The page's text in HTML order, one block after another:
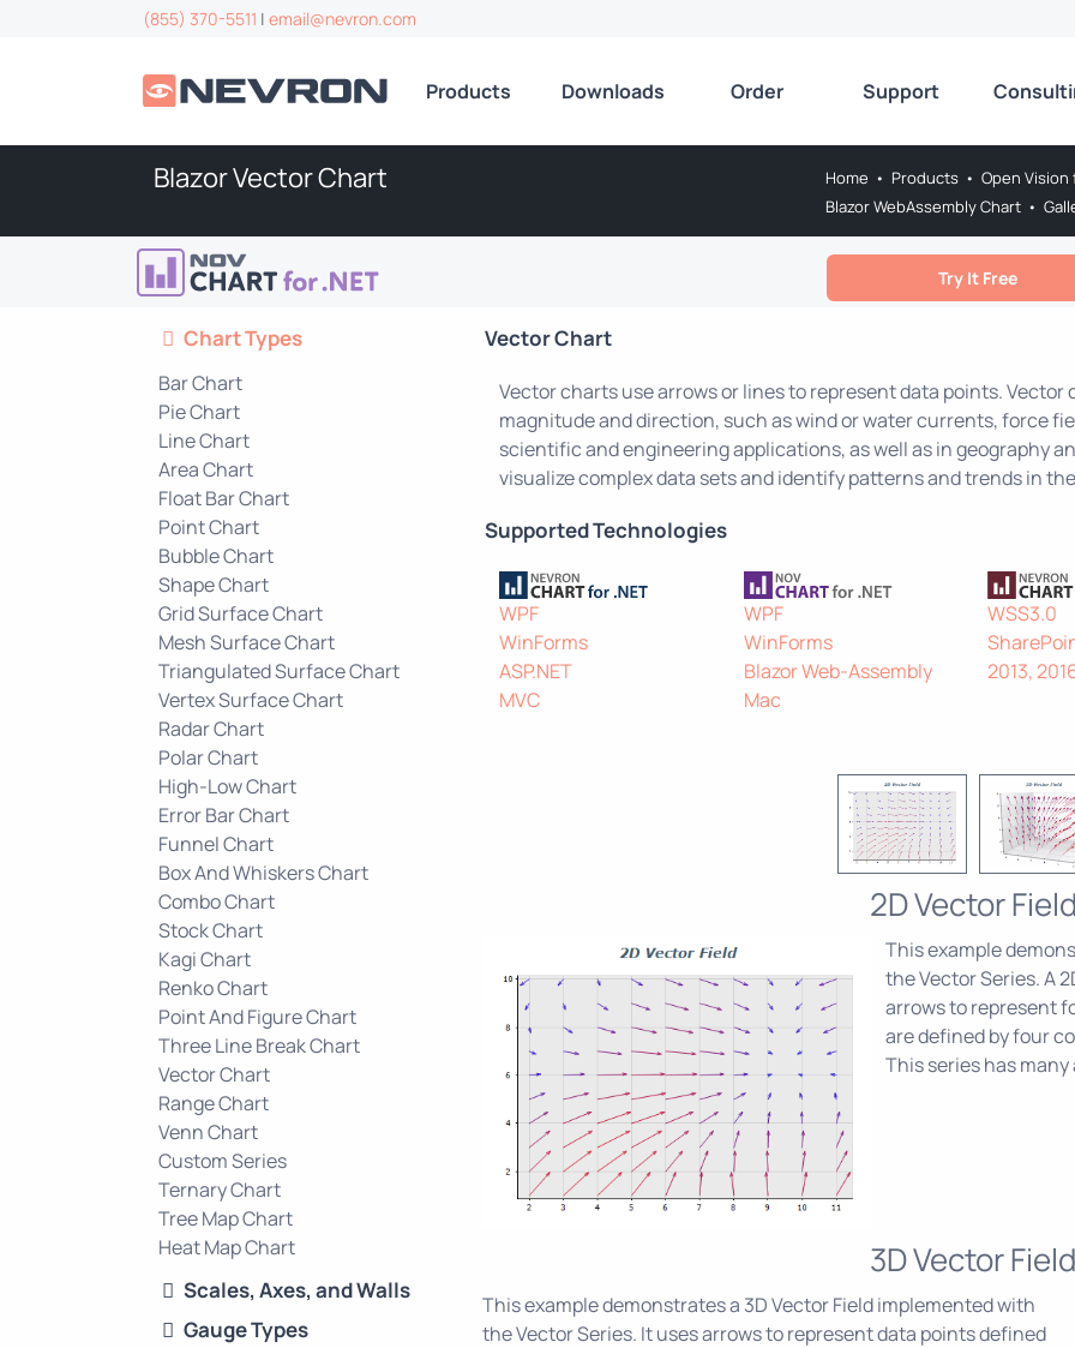
(855) 370-5511 | email@nevron.com
Products Downloads Order Support
Blazor Vector Chart Home • Products • Open Vision
Blazor WebAssembly Chart •
Try It Free
Chart Types
Bar Chart
Pie Chart
Line Chart
Area Chart
Float Bar Chart
Point Chart
Bubble Chart
Shape Chart
Grid Surface Chart
Mesh Surface Chart
Triangulated Surface Chart
Vertex Surface Chart
Radar Chart
Polar Chart
High-Low Chart
Error Bar Chart
Funnel Chart
Box And Whiskers Chart
Combo Chart
Stock Chart
Kagi Chart
Renko Chart
Point And Figure Chart
Three Line Break Chart
Vector Chart
Range Chart
Venn Chart
Custom Series
Ternary Chart
Tree Map Chart
Heat Map Chart
Scales, Axes, and Walls
Gauge Types
Vector Chart
Vector charts use arrows or lines to represent data points.
magnitude and direction, such as wind or water currents, force
scientific and engineering applications, as well as in geography
visualize complex data sets and identify patterns and trends in
Supported Technologies
WPF
WinForms
ASP.NET
MVC
WPF
WinForms
Blazor Web-Assembly
Mac
WSS3.0
2013,
2D Vector
This example
the Vector Series. A
arrows to represent
are defined by four
This series has
3D Vector Field
This example demonstrates a 3D Vector Field implemented with
the Vector Series. It uses arrows to represent data points defined